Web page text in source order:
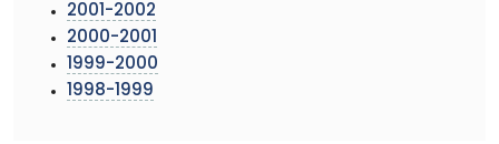
2001-2002
2000-2001
1999-2000
1998-1999